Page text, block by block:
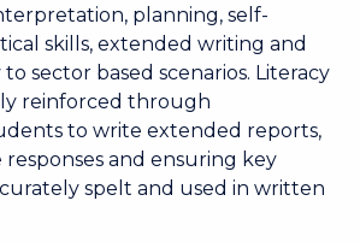
planning, self-
skills, extended writing and
sector based scenarios. Literacy
reinforced through
to write extended reports,
responses and ensuring key
spelt and used in written